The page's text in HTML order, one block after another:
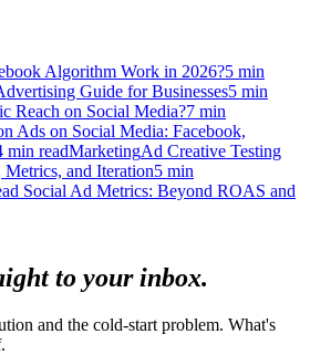
Algorithm Work in 2026?5 min
Guide for Businesses5 min
Reach on Social Media?7 min
Ads on Social Media: Facebook,
min readMarketingAd Creative Testing
and Iteration5 min
Social Ad Metrics: Beyond ROAS and
to your inbox.
and the cold-start problem. What's